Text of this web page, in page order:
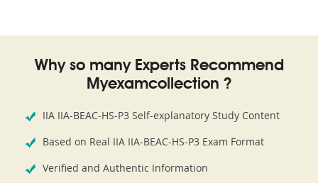
Why so many Experts Recommend
Myexamcollection ?
IIA IIA-BEAC-HS-P3 Self-explanatory Study Content
Based on Real IIA IIA-BEAC-HS-P3 Exam Format
Verified and Authentic Information